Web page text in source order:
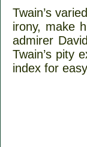
Twain’s
irony, make
admirer
Twain’s pity
index for